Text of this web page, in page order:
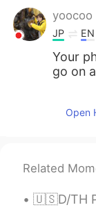
yoocoo
JP EN
Your
go on
Open
Related
🇺🇸D/TH Pronunciation